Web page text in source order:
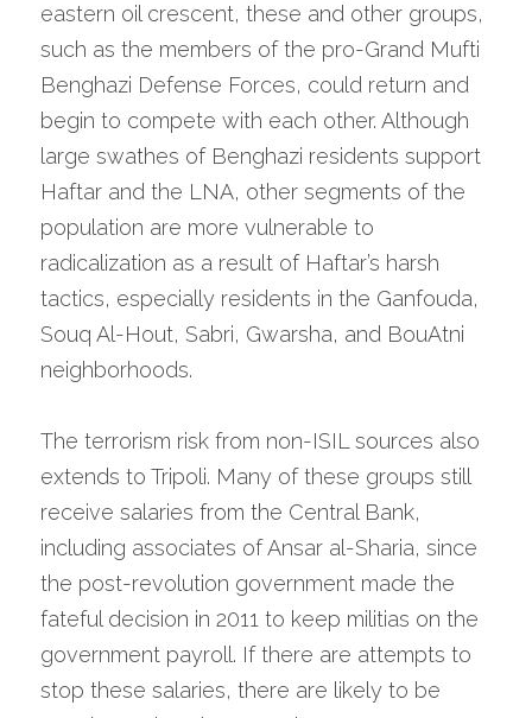
eastern oil crescent, these and other groups,
such as the members of the pro-Grand Mufti
Benghazi Defense Forces, could return and
begin to compete with each other. Although
large swathes of Benghazi residents support
Haftar and the LNA, other segments of the
population are more vulnerable to
radicalization as a result of Haftar’s harsh
tactics, especially residents in the Ganfouda,
Souq Al-Hout, Sabri, Gwarsha, and BouAtni
neighborhoods.
The terrorism risk from non-ISIL sources also
extends to Tripoli. Many of these groups still
receive salaries from the Central Bank,
including associates of Ansar al-Sharia, since
the post-revolution government made the
fateful decision in 2011 to keep militias on the
government payroll. If there are attempts to
stop these salaries, there are likely to be